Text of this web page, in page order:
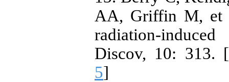
AA, Griffin M, et
radiation-
Discov, 10: 313. [
5]